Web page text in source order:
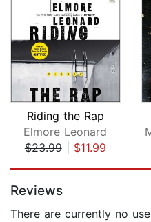
Riding the Rap
Elmore Leonard
$23.99| $11.99
Reviews
There are currently no